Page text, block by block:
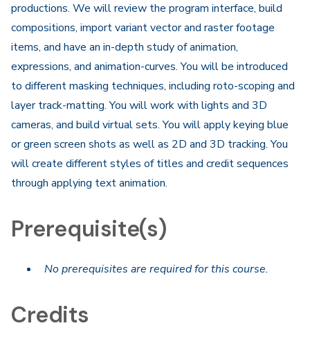
productions. We will review the program interface, build
compositions, import variant vector and raster footage
items, and have an in-depth study of animation,
expressions, and animation-curves. You will be introduced
to different masking techniques, including roto-scoping and
layer track-matting. You will work with lights and 3D
cameras, and build virtual sets. You will apply keying blue
or green screen shots as well as 2D and 3D tracking. You
will create different styles of titles and credit sequences
through applying text animation.
Prerequisite(s)
No prerequisites are required for this course.
Credits